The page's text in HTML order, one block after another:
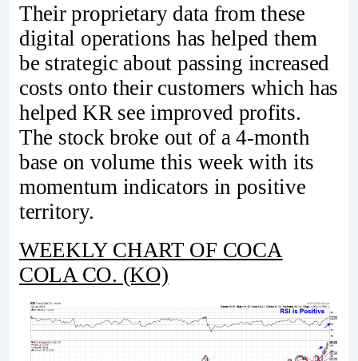
Their proprietary data from these
digital operations has helped them
be strategic about passing increased
costs onto their customers which has
helped KR see improved profits.
The stock broke out of a 4-month
base on volume this week with its
momentum indicators in positive
territory.
WEEKLY CHART OF COCA
COLA CO. (KO)